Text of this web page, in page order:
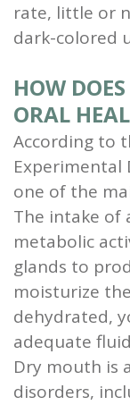
Wisdom
rate, little or
dark-colored
HOW
ORAL
According to
Experimental
one of the
The intake of
metabolic
glands to
moisturize
dehydrated,
adequate
Dry mouth is
disorders,